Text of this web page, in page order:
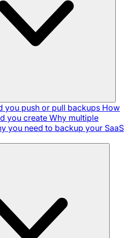
you push or pull backups How
you create Why multiple
you need to backup your SaaS